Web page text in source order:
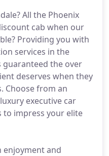
All the Phoenix
cab when our
Providing you with
services in the
guaranteed the over
deserves when they
Choose from an
executive car
to impress your elite
enjoyment and